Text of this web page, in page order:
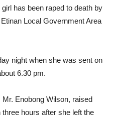
has been raped to death by
Local Government Area
night when she was sent on
6.30 pm.
Enobong Wilson, raised
hours after she left the